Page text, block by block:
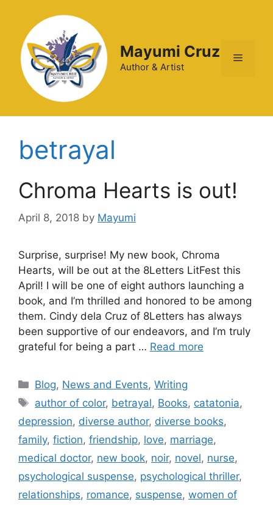
Mayumi Cruz
Author & Artist
betrayal
Chroma Hearts is out!
April 8, 2018 by Mayumi
Surprise, surprise! My new book, Chroma
Hearts, will be out at the 8Letters LitFest this
April! I will be one of eight authors launching a
book, and I’m thrilled and honored to be among
them. Cindy dela Cruz of 8Letters has always
been supportive of our endeavors, and I’m truly
grateful for being a part … Read more
Blog, News and Events,Writing
author of color, betrayal, Books, catatonia,
depression, diverse author, diverse books,
family, fiction, friendship, love, marriage,
medical doctor, new book, noir, novel, nurse,
psychological suspense, psychological thriller,
relationships, romance, suspense, women of